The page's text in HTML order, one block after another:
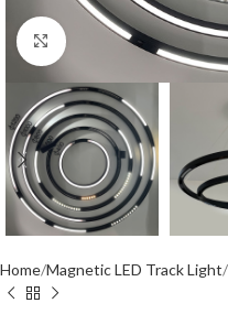
Click to enlarge
Home Magnetic LED Track Light